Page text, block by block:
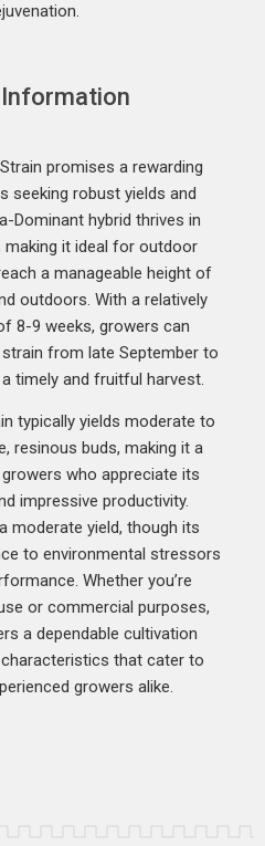
promises a rewarding
seeking robust yields and
Dominant hybrid thrives in
making it ideal for outdoor
a manageable height of
outdoors. With a relatively
8-9 weeks, growers can
from late September to
timely and fruitful harvest.
typically yields moderate to
resinous buds, making it a
who appreciate its
impressive productivity.
moderate yield, though its
to environmental stressors
Whether you’re
or commercial purposes,
a dependable cultivation
that cater to
growers alike.